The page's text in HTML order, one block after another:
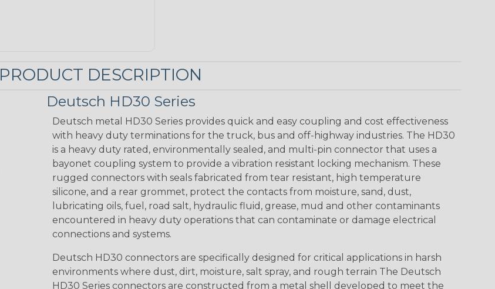
PRODUCT DESCRIPTION
Deutsch HD30 Series
Deutsch metal HD30 Series provides quick and easy coupling and cost effectiveness
with heavy duty terminations for the truck, bus and off-highway industries. The HD30
is a heavy duty rated, environmentally sealed, and multi-pin connector that uses a
bayonet coupling system to provide a vibration resistant locking mechanism. These
rugged connectors with seals fabricated from tear resistant, high temperature
silicone, and a rear grommet, protect the contacts from moisture, sand, dust,
lubricating oils, fuel, road salt, hydraulic fluid, grease, mud and other contaminants
encountered in heavy duty operations that can contaminate or damage electrical
connections and systems.
Deutsch HD30 connectors are specifically designed for critical applications in harsh
environments where dust, dirt, moisture, salt spray, and rough terrain The Deutsch
HD30 Series connectors are constructed from a metal shell developed to meet the